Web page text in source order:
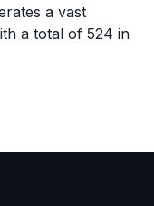
a vast
a total of 524 in